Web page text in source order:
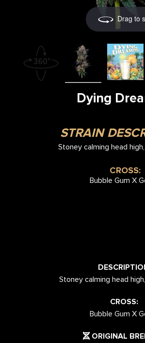
Drag to
Dying
STRAIN
Stoney calming head
CROSS:
Bubble Gum X
Stoney calming head
CROSS:
Bubble Gum X
ORIGINAL